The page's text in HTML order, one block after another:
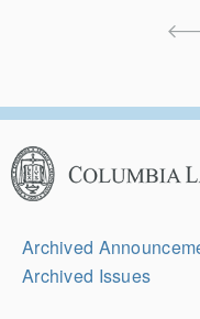
Columbia
Law
Review
Secondary
Archived
Archived Issues